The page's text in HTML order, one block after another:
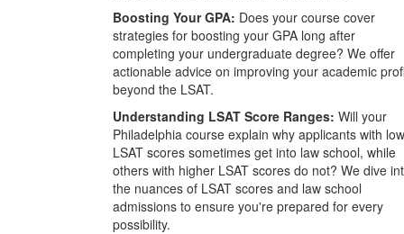
Boosting Your GPA: Does your course cover
strategies for boosting your GPA long after
completing your undergraduate degree? We offer
actionable advice on improving your academic
beyond the LSAT.
Understanding LSAT Score Ranges: Will your
Philadelphia course explain why applicants with
LSAT scores sometimes get into law school, while
others with higher LSAT scores do not? We dive
the nuances of LSAT scores and law school
admissions to ensure you're prepared for every
possibility.